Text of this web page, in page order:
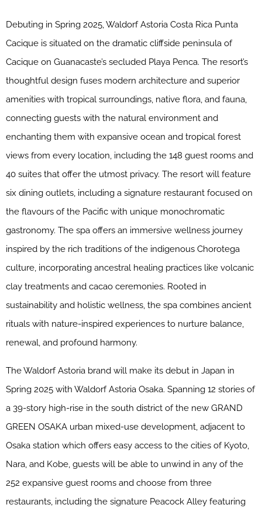
Debuting in Spring 2025, Waldorf Astoria Costa Rica Punta
Cacique is situated on the dramatic cliffside peninsula of
Cacique on Guanacaste’s secluded Playa Penca. The resort’s
thoughtful design fuses modern architecture and superior
amenities with tropical surroundings, native flora, and fauna,
connecting guests with the natural environment and
enchanting them with expansive ocean and tropical forest
views from every location, including the 148 guest​ ​rooms and
40 suites that offer the utmost privacy. The resort will feature
six dining outlets, including a signature restaurant focused on
the flavours of the Pacific with unique monochromatic
gastronomy. The spa offers an immersive wellness journey
inspired by the rich traditions of the indigenous Chorotega
culture, incorporating ancestral healing practices like volcanic
clay treatments and cacao ceremonies. Rooted in
sustainability and holistic wellness, the spa combines ancient
rituals with nature-inspired experiences to nurture balance,
renewal, and profound harmony.
The Waldorf Astoria brand will make its debut in Japan in
Spring 2025 with Waldorf Astoria Osaka. Spanning 12 stories of
a 39-story high-rise in the south district of the new GRAND
GREEN OSAKA urban mixed-use development, adjacent to
Osaka station which offers easy access to the cities of Kyoto,
Nara, and Kobe, guests will be able to unwind in any of the
252 expansive guest rooms and choose from three
restaurants, including the signature Peacock Alley featuring